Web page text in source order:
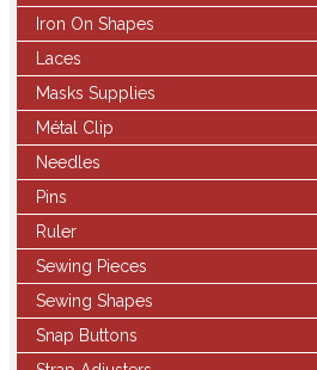
Iron On Shapes
Laces
Masks Supplies
Métal Clip
Needles
Pins
Ruler
Sewing Pieces
Sewing Shapes
Snap Buttons